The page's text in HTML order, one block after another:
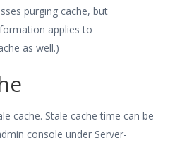
purging cache, but
applies to
as well.)
cache. Stale cache time can be
console under Server-